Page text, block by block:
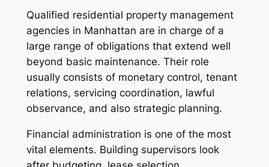
Qualified residential property management
agencies in Manhattan are in charge of a
large range of obligations that extend well
beyond basic maintenance. Their role
usually consists of monetary control, tenant
relations, servicing coordination, lawful
observance, and also strategic planning.
Financial administration is one of the most
vital elements. Building supervisors look